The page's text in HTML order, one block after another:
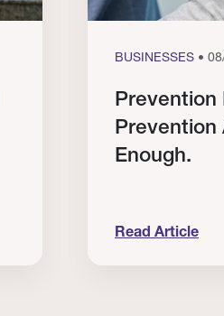
BUSINESSES •
Prevention
Enough.
Read Article